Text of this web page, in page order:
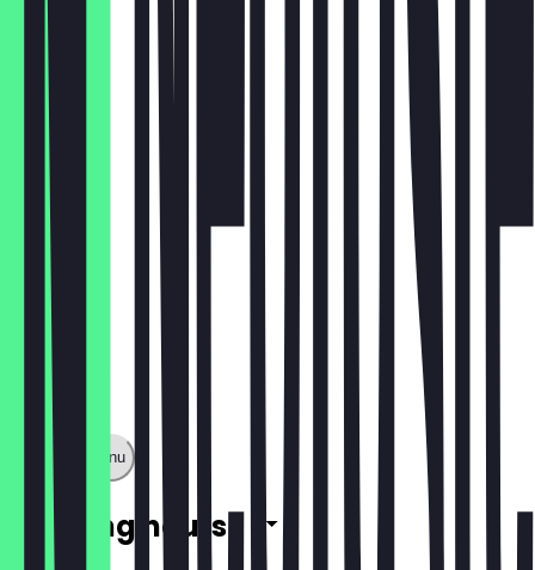
£2.50
Chilli Corn
£2.50
Show full menu
Opening hours